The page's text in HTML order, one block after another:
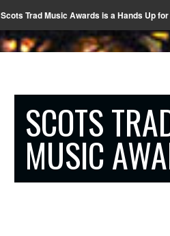
Scots Trad Music Awards is a Hands Up
SCOTS
MUSIC